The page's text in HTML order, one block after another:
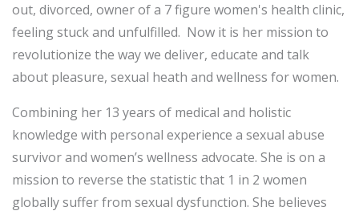
out, divorced, owner of a 7 figure women's health clinic,
feeling stuck and unfulfilled. Now it is her mission to
revolutionize the way we deliver, educate and talk
about pleasure, sexual heath and wellness for women.
Combining her 13 years of medical and holistic
knowledge with personal experience a sexual abuse
survivor and women’s wellness advocate. She is on a
mission to reverse the statistic that 1 in 2 women
globally suffer from sexual dysfunction. She believes